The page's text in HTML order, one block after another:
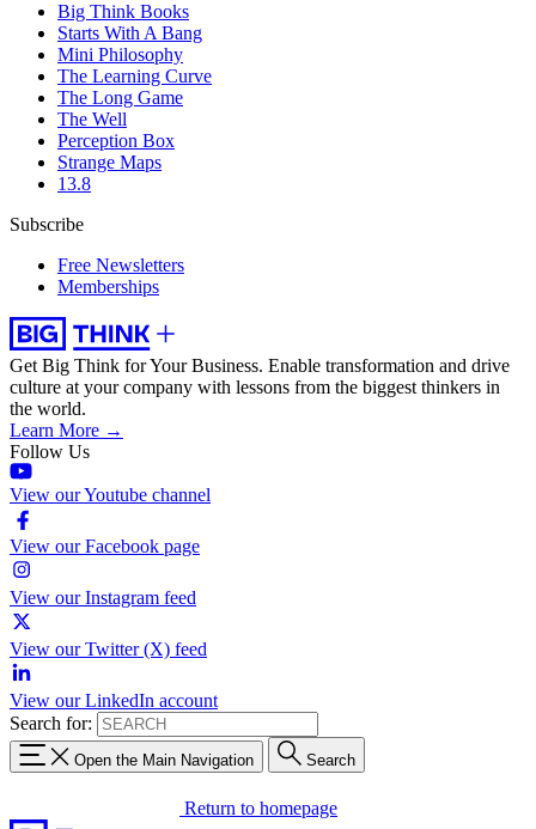
Big Think Books
Starts With A Bang
Mini Philosophy
The Learning Curve
The Long Game
The Well
Perception Box
Strange Maps
13.8
Subscribe
Free Newsletters
Memberships
Get Big Think for Your Business. Enable transformation and drive
culture at your company with lessons from the biggest thinkers in
the world.
Learn More →
Follow Us
View our Youtube channel
View our Facebook page
View our Instagram feed
View our Twitter (X) feed
View our LinkedIn account
Search for:
Open the Main Navigation Search
Return to homepage